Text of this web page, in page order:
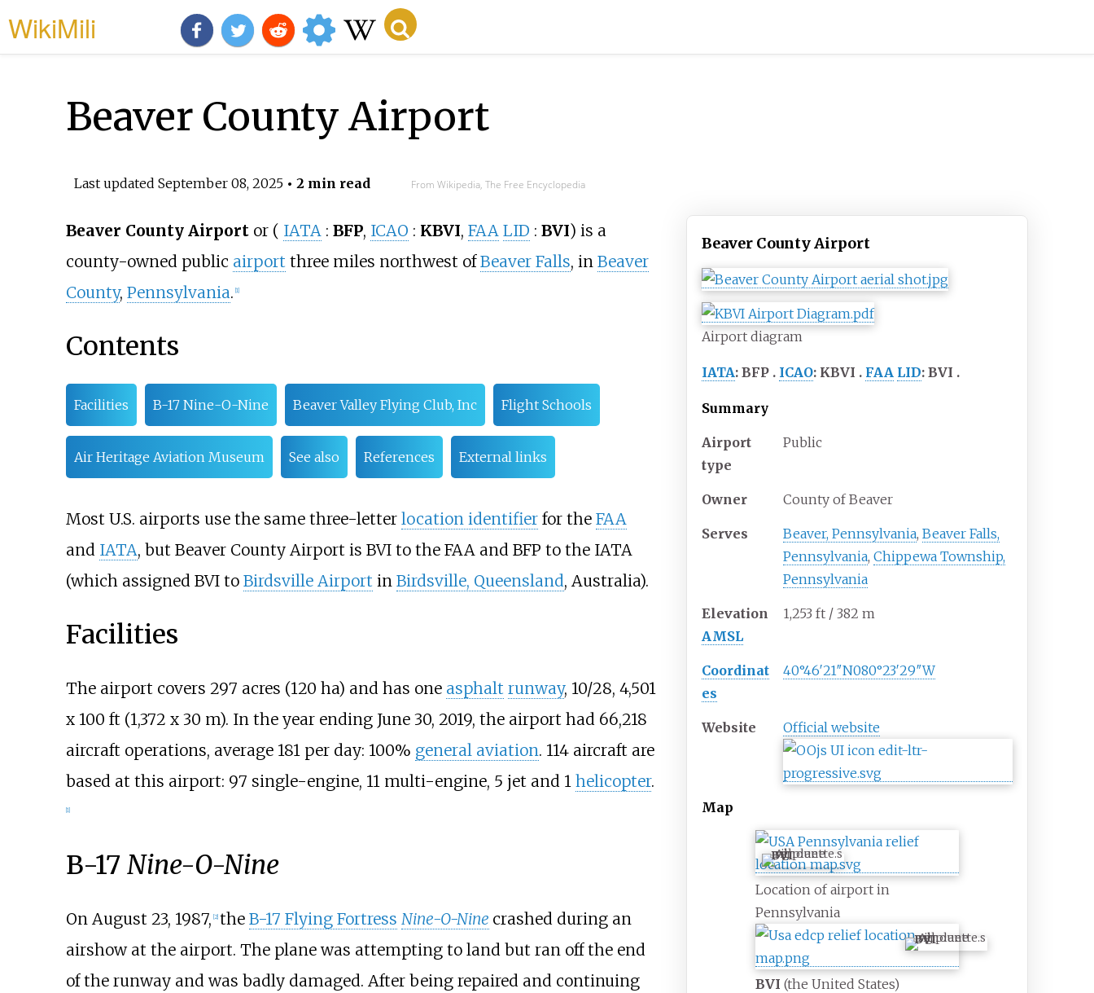
WikiMili
Beaver County Airport
Last updated September 08, 2025• 2 min read From Wikipedia, The Free Encyclopedia
Beaver County Airport
Airport diagram
IATA:BFP ICAO: KBVI FAA LID:BVI
Summary
Airport
type
Public
Owner County of Beaver
Serves Beaver, Pennsylvania,Beaver Falls,
Pennsylvania,Chippewa Township,
Pennsylvania
Elevation
AMSL
1,253 ft / 382 m
Coordinat
es
40°46′21″N080°23′29″W
Website Official website
Map
BVI
Location of airport in
Pennsylvania
BVI
BVI (the United States)
Beaver County Airportor ( IATA : BFP, ICAO : KBVI, FAA LID : BVI) is a
county-owned public airport three miles northwest ofBeaver Falls, in Beaver
County, Pennsylvania. 1]
Contents
Facilities B-17 Nine-O-Nine Beaver Valley Flying Club, Inc Flight Schools
Air Heritage Aviation Museum See also References External links
Most U.S. airports use the same three-letter location identifierfor the FAA
and IATA, but Beaver County Airport is BVI to the FAA and BFP to the IATA
(which assigned BVI to Birdsville Airport in Birdsville, Queensland, Australia).
Facilities
The airport covers 297 acres (120 ha) and has one asphalt runway, 10/28, 4,501
x 100 ft (1,372 x 30 m). In the year ending June 30, 2019, the airport had 66,218
aircraft operations, average 181 per day: 100% general aviation. 114 aircraft are
based at this airport: 97 single-engine, 11 multi-engine, 5 jet and 1 helicopter.
[1]
B-17 Nine-O-Nine
On August 23, 1987, [2] the B-17 Flying Fortress Nine-O-Nine crashed during an
airshow at the airport. The plane was attempting to land but ran off the end
of the runway and was badly damaged. After being repaired and continuing